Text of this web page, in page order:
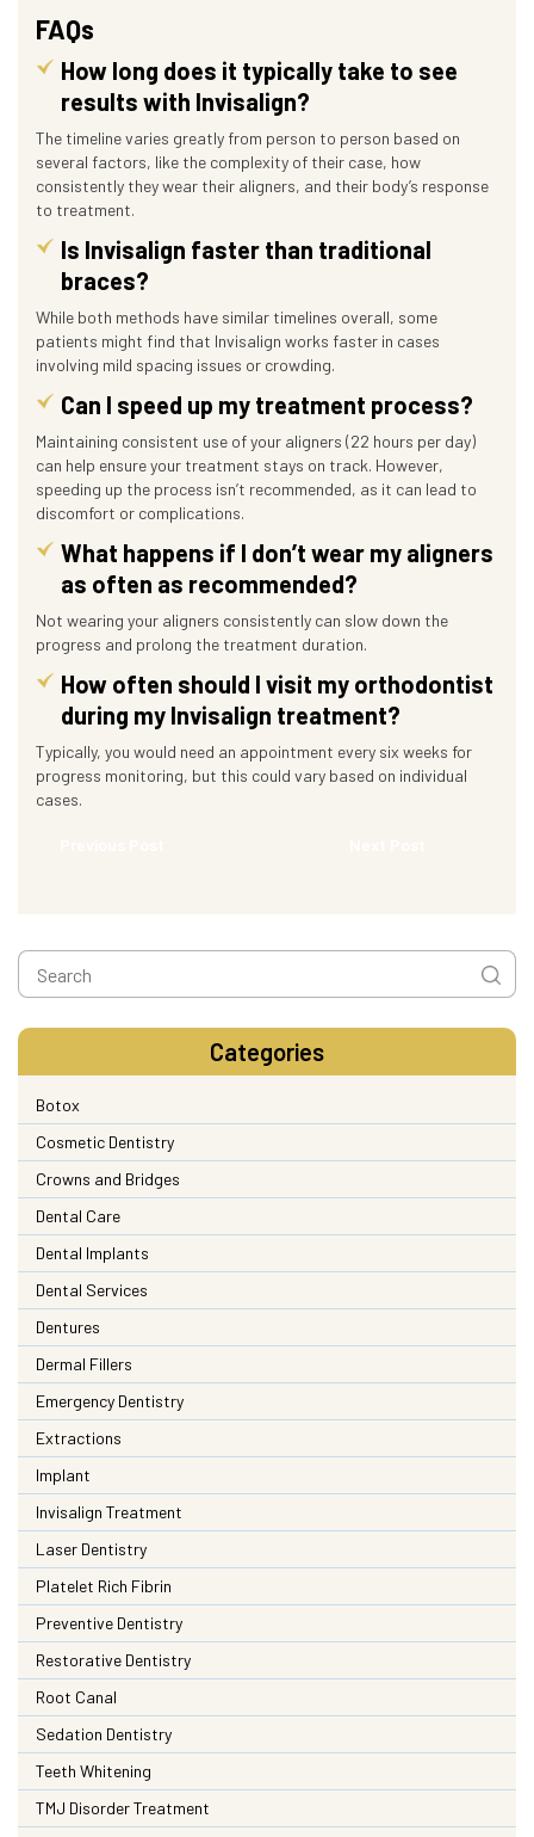
FAQs
How long does it typically take to see
results with Invisalign?
The timeline varies greatly from person to person based on
several factors, like the complexity of their case, how
consistently they wear their aligners, and their body’s response
to treatment.
Is Invisalign faster than traditional
braces?
While both methods have similar timelines overall, some
patients might find that Invisalign works faster in cases
involving mild spacing issues or crowding.
Can I speed up my treatment process?
Maintaining consistent use of your aligners (22 hours per day)
can help ensure your treatment stays on track. However,
speeding up the process isn’t recommended, as it can lead to
discomfort or complications.
What happens if I don’t wear my aligners
as often as recommended?
Not wearing your aligners consistently can slow down the
progress and prolong the treatment duration.
How often should I visit my orthodontist
during my Invisalign treatment?
Typically, you would need an appointment every six weeks for
progress monitoring, but this could vary based on individual
cases.
Categories
Botox
Cosmetic Dentistry
Crowns and Bridges
Dental Care
Dental Implants
Dental Services
Dentures
Dermal Fillers
Emergency Dentistry
Extractions
Implant
Invisalign Treatment
Laser Dentistry
Platelet Rich Fibrin
Preventive Dentistry
Restorative Dentistry
Root Canal
Sedation Dentistry
Teeth Whitening
TMJ Disorder Treatment